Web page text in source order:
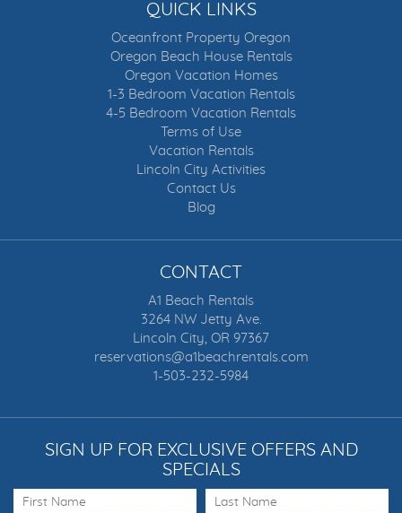
QUICK LINKS
Oceanfront Property Oregon
Oregon Beach House Rentals
Oregon Vacation Homes
1-3 Bedroom Vacation Rentals
4-5 Bedroom Vacation Rentals
Terms of Use
Vacation Rentals
Lincoln City Activities
Contact Us
Blog
CONTACT
A1 Beach Rentals
3264 NW Jetty Ave.
Lincoln City, OR 97367
reservations@a1beachrentals.com
1-503-232-5984
SIGN UP FOR EXCLUSIVE OFFERS AND
SPECIALS